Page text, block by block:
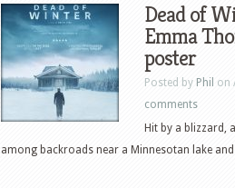
Dead of
Emma
poster
Posted by Phil on
comments
Hit by a blizzard,
among backroads near a Minnesotan lake